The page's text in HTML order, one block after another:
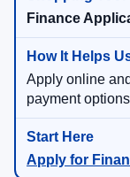
Finance
Apply online
payment